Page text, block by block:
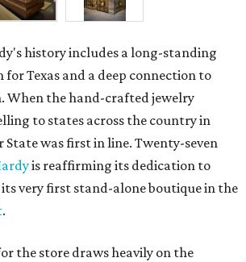
history includes a long-standing
for Texas and a deep connection to
When the hand-crafted jewelry
to states across the country in
State was first in line. Twenty-seven
is reaffirming its dedication to
very first stand-alone boutique in the
.
the store draws heavily on the